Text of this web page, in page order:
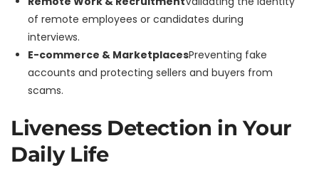
of remote employees or candidates during
interviews.
E-commerce & MarketplacesPreventing fake
accounts and protecting sellers and buyers from
scams.
Liveness Detection in Your
Daily Life